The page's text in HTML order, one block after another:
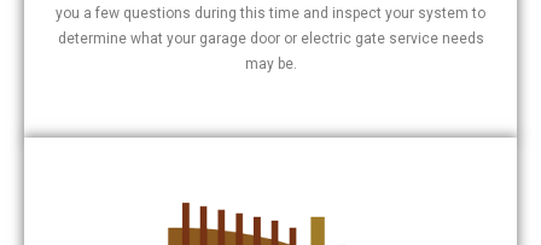
you a few questions during this time and inspect your system to
determine what your garage door or electric gate service needs
may be.